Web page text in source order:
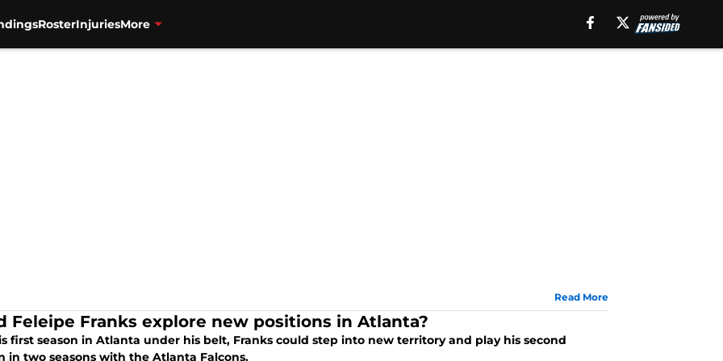
RosterInjuriesMore
Read More
Feleipe Franks explore new positions in Atlanta?
first season in Atlanta under his belt, Franks could step into new territory and play his second
in two seasons with the Atlanta Falcons.